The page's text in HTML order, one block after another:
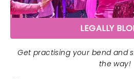
LEGALLY
Get practising your bend and
the way!